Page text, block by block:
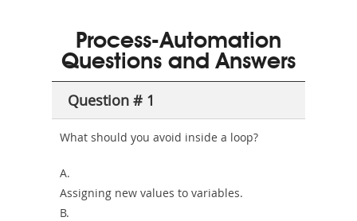
Sickness-
Producer-
Process-Automation
Questions and Answers
Question # 1
What should you avoid inside a loop?
A.
Assigning new values to variables.
B.